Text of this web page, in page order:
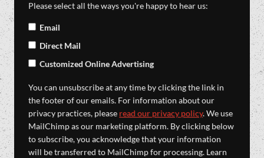
Please select all the ways you're happy to hear us:
Email
Direct Mail
Customized Online Advertising
You can unsubscribe at any time by clicking the link in
the footer of our emails. For information about our
privacy practices, please read our privacy policy. We use
MailChimp as our marketing platform. By clicking below
to subscribe, you acknowledge that your information
will be transferred to MailChimp for processing. Learn